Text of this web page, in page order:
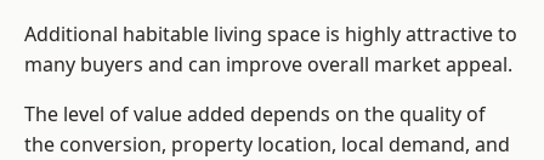
Additional habitable living space is highly attractive to
many buyers and can improve overall market appeal.
The level of value added depends on the quality of
the conversion, property location, local demand, and